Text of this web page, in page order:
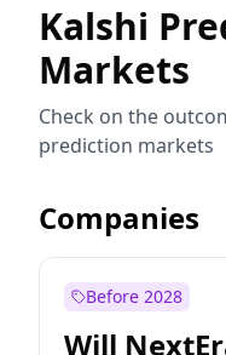
Kalshi
Markets
Check on the
prediction markets
Companies
Before 2028
Will